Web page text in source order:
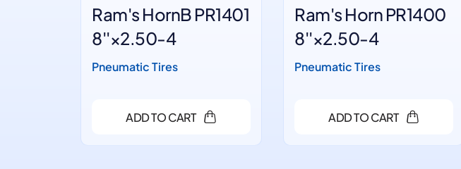
Ram's HornB PR1401
8''×2.50-4
Pneumatic Tires
ADD TO CART
Ram's Horn PR1400
8''×2.50-4
Pneumatic Tires
ADD TO CART